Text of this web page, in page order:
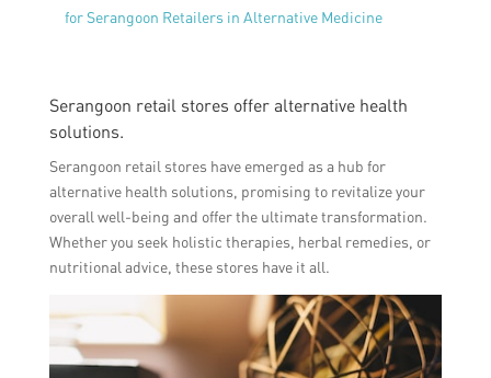
for Serangoon Retailers in Alternative Medicine
Serangoon retail stores offer alternative health
solutions.
Serangoon retail stores have emerged as a hub for
alternative health solutions, promising to revitalize your
overall well-being and offer the ultimate transformation.
Whether you seek holistic therapies, herbal remedies, or
nutritional advice, these stores have it all.